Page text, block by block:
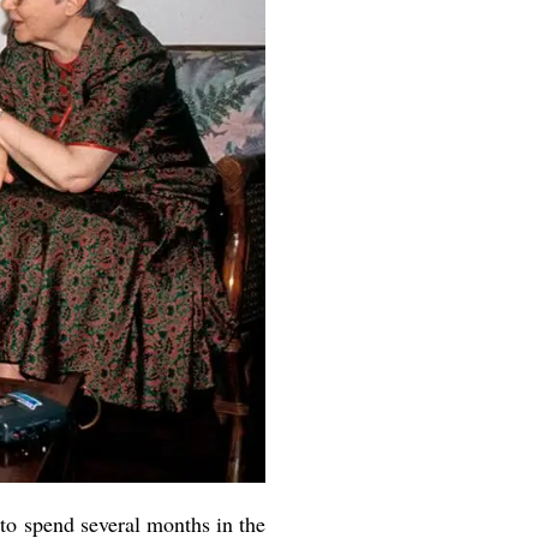
spend several months in the